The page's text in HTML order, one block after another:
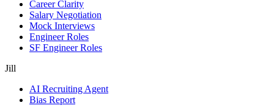
Career Clarity
Salary Negotiation
Mock Interviews
Engineer Roles
SF Engineer Roles
Jill
AI Recruiting Agent
Bias Report